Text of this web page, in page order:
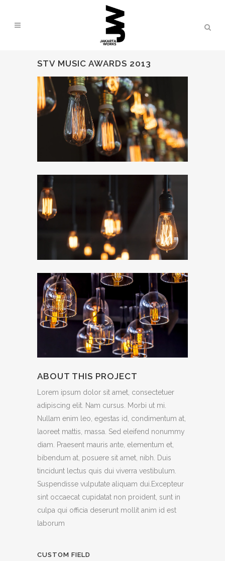
STV MUSIC AWARDS 2013
ABOUT THIS PROJECT
Lorem ipsum dolor sit amet, consectetuer
adipiscing elit. Nam cursus. Morbi ut mi.
Nullam enim leo, egestas id, condimentum at,
laoreet mattis, massa. Sed eleifend nonummy
diam. Praesent mauris ante, elementum et,
bibendum at, posuere sit amet, nibh. Duis
tincidunt lectus quis dui viverra vestibulum.
Suspendisse vulputate aliquam dui.Excepteur
sint occaecat cupidatat non proident, sunt in
culpa qui officia deserunt mollit anim id est
laborum
CUSTOM FIELD